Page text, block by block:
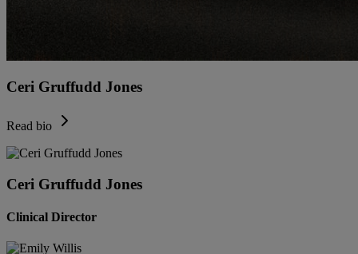
Ceri Gruffudd Jones
Read bio
Ceri Gruffudd Jones
Clinical Director